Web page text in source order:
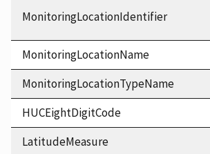
MonitoringLocationIdentifier
MonitoringLocationName
MonitoringLocationTypeName
HUCEightDigitCode
LatitudeMeasure